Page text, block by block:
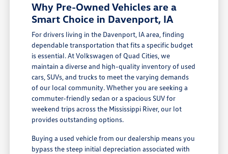
Why Pre-Owned Vehicles are a
Smart Choice in Davenport, IA
For drivers living in the Davenport, IA area, finding
dependable transportation that fits a specific budget
is essential. At Volkswagen of Quad Cities, we
maintain a diverse and high-quality inventory of used
cars, SUVs, and trucks to meet the varying demands
of our local community. Whether you are seeking a
commuter-friendly sedan or a spacious SUV for
weekend trips across the Mississippi River, our lot
provides outstanding options.
Buying a used vehicle from our dealership means you
bypass the steep initial depreciation associated with